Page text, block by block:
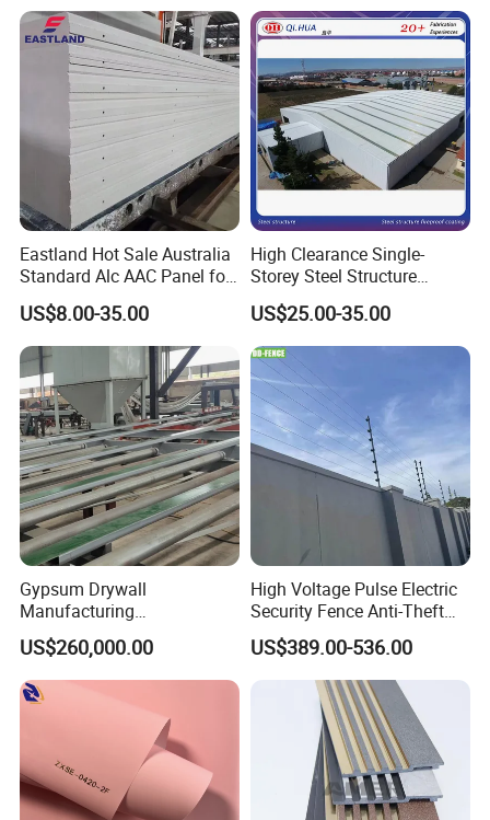
Eastland Hot Sale Australia
Standard Alc AAC Panel for
Prefab House
US$8.00-35.00
High Clearance Single-
Storey Steel Structure
Logistics Transfer
Warehouse
US$25.00-35.00
Gypsum Drywall
Manufacturing
Process/Gypsum Board
Making Machine
US$260,000.00
High Voltage Pulse Electric
Security Fence Anti-Theft
Alarm System Include
Energizer Wire Posts
Prevent Intrusion Electric
Fence for House Farm
US$389.00-536.00